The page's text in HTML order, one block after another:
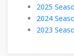
2025
2024
2023